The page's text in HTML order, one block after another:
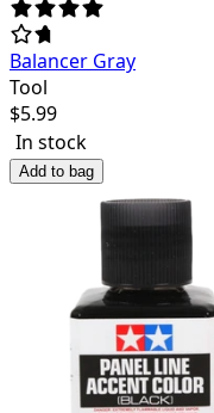
Balancer Gray
Tool
$5.99
In stock
Add to bag